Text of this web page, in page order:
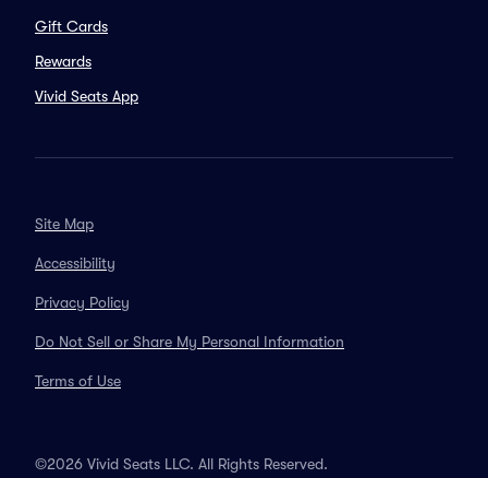
Gift Cards
Rewards
Vivid Seats App
Site Map
Accessibility
Privacy Policy
Do Not Sell or Share My Personal Information
Terms of Use
©2026 Vivid Seats LLC. All Rights Reserved.